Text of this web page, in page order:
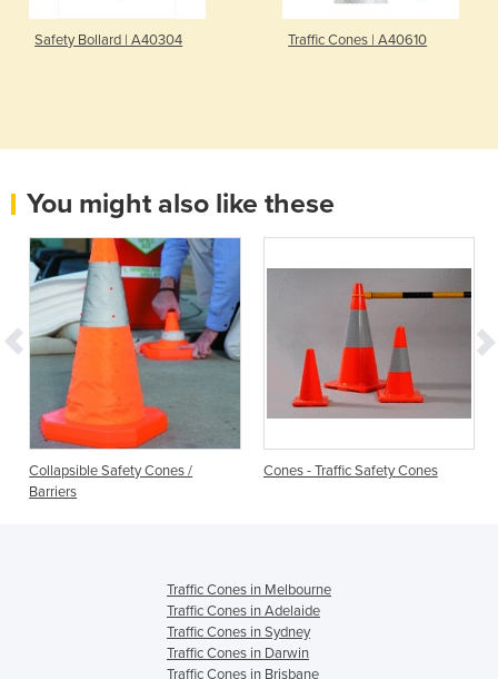
Safety Bollard | A40304 Traffic Cones | A40610
You might also like these
Collapsible Safety Cones /
Barriers
Cones - Traffic Safety Cones
Traffic Cones in Melbourne
Traffic Cones in Adelaide
Traffic Cones in Sydney
Traffic Cones in Darwin
Traffic Cones in Brisbane